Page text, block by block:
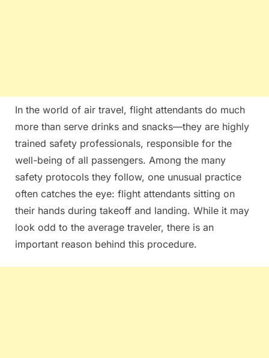
In the world of air travel, flight attendants do much
more than serve drinks and snacks—they are highly
trained safety professionals, responsible for the
well-being of all passengers. Among the many
safety protocols they follow, one unusual practice
often catches the eye: flight attendants sitting on
their hands during takeoff and landing. While it may
look odd to the average traveler, there is an
important reason behind this procedure.